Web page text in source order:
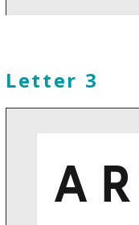
Letter 3